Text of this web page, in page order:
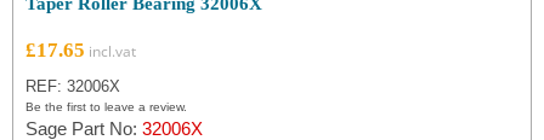
£17.65
REF: 32006X
Be the first to leave a review.
Sage Part No: 32006X